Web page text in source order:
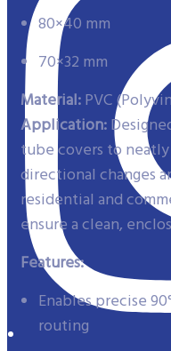
80×40 mm
70×32 mm
Material:PVC
Application:
tube covers to
directional changes
residential and
ensure a clean,
Features:
Enables precise
routing